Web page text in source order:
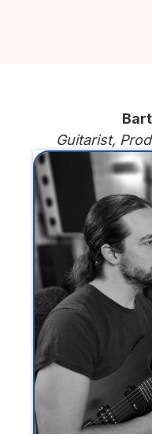
Guitarist,